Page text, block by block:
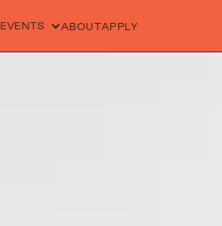
EVENTS ABOUTAPPLY